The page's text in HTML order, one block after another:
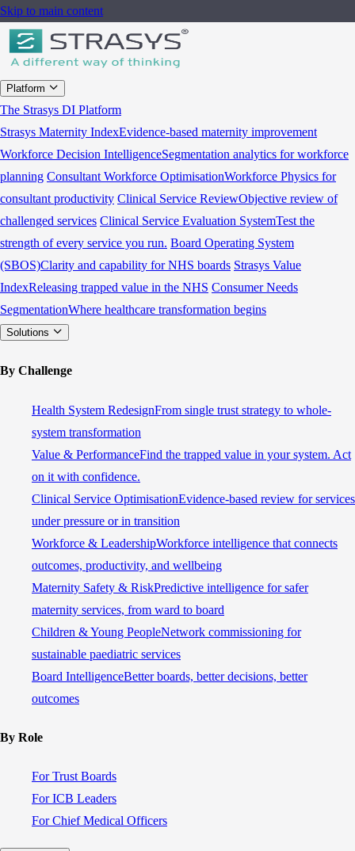
Skip to main content
Platform
The Strasys DI Platform
Strasys Maternity IndexEvidence-based maternity improvement
Workforce Decision IntelligenceSegmentation analytics for workforce
planning Consultant Workforce OptimisationWorkforce Physics for
consultant productivity Clinical Service ReviewObjective review of
challenged services Clinical Service Evaluation SystemTest the
strength of every service you run. Board Operating System
(SBOS)Clarity and capability for NHS boards Strasys Value
IndexReleasing trapped value in the NHS Consumer Needs
SegmentationWhere healthcare transformation begins
Solutions
By Challenge
Health System RedesignFrom single trust strategy to whole-
system transformation
Value & PerformanceFind the trapped value in your system. Act
on it with confidence.
Clinical Service OptimisationEvidence-based review for services
under pressure or in transition
Workforce & LeadershipWorkforce intelligence that connects
outcomes, productivity, and wellbeing
Maternity Safety & RiskPredictive intelligence for safer
maternity services, from ward to board
Children & Young PeopleNetwork commissioning for
sustainable paediatric services
Board IntelligenceBetter boards, better decisions, better
outcomes
By Role
For Trust Boards
For ICB Leaders
For Chief Medical Officers